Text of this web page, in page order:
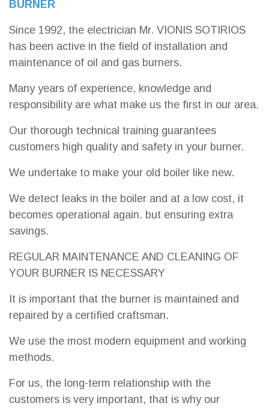
BURNER
Since 1992, the electrician Mr. VIONIS SOTIRIOS
has been active in the field of installation and
maintenance of oil and gas burners.
Many years of experience, knowledge and
responsibility are what make us the first in our area.
Our thorough technical training guarantees
customers high quality and safety in your burner.
We undertake to make your old boiler like new.
We detect leaks in the boiler and at a low cost, it
becomes operational again. but ensuring extra
savings.
REGULAR MAINTENANCE AND CLEANING OF
YOUR BURNER IS NECESSARY
It is important that the burner is maintained and
repaired by a certified craftsman.
We use the most modern equipment and working
methods.
For us, the long-term relationship with the
customers is very important, that is why our